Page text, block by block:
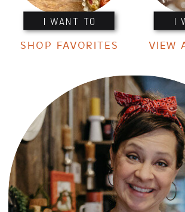
I WANT TO I
SHOP FAVORITES VIEW